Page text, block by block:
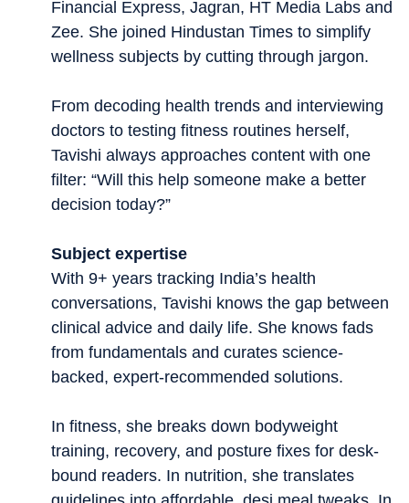
Financial Express, Jagran, HT Media Labs and
Zee. She joined Hindustan Times to simplify
wellness subjects by cutting through jargon.
From decoding health trends and interviewing
doctors to testing fitness routines herself,
Tavishi always approaches content with one
filter: “Will this help someone make a better
decision today?”
Subject expertise
With 9+ years tracking India’s health
conversations, Tavishi knows the gap between
clinical advice and daily life. She knows fads
from fundamentals and curates science-
backed, expert-recommended solutions.
In fitness, she breaks down bodyweight
training, recovery, and posture fixes for desk-
bound readers. In nutrition, she translates